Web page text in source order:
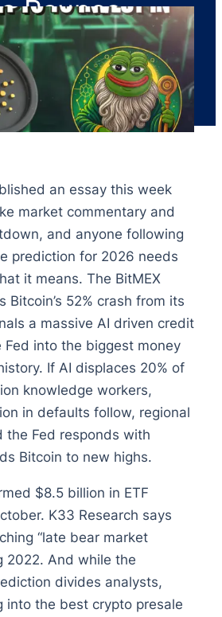
Bounce
an essay this week
market commentary and
and anyone following
prediction for 2026 needs
it means. The BitMEX
Bitcoin’s 52% crash from its
a massive AI driven credit
Fed into the biggest money
If AI displaces 20% of
knowledge workers,
in defaults follow, regional
the Fed responds with
Bitcoin to new highs.
$8.5 billion in ETF
K33 Research says
“late bear market
2022. And while the
divides analysts,
into the best crypto presale